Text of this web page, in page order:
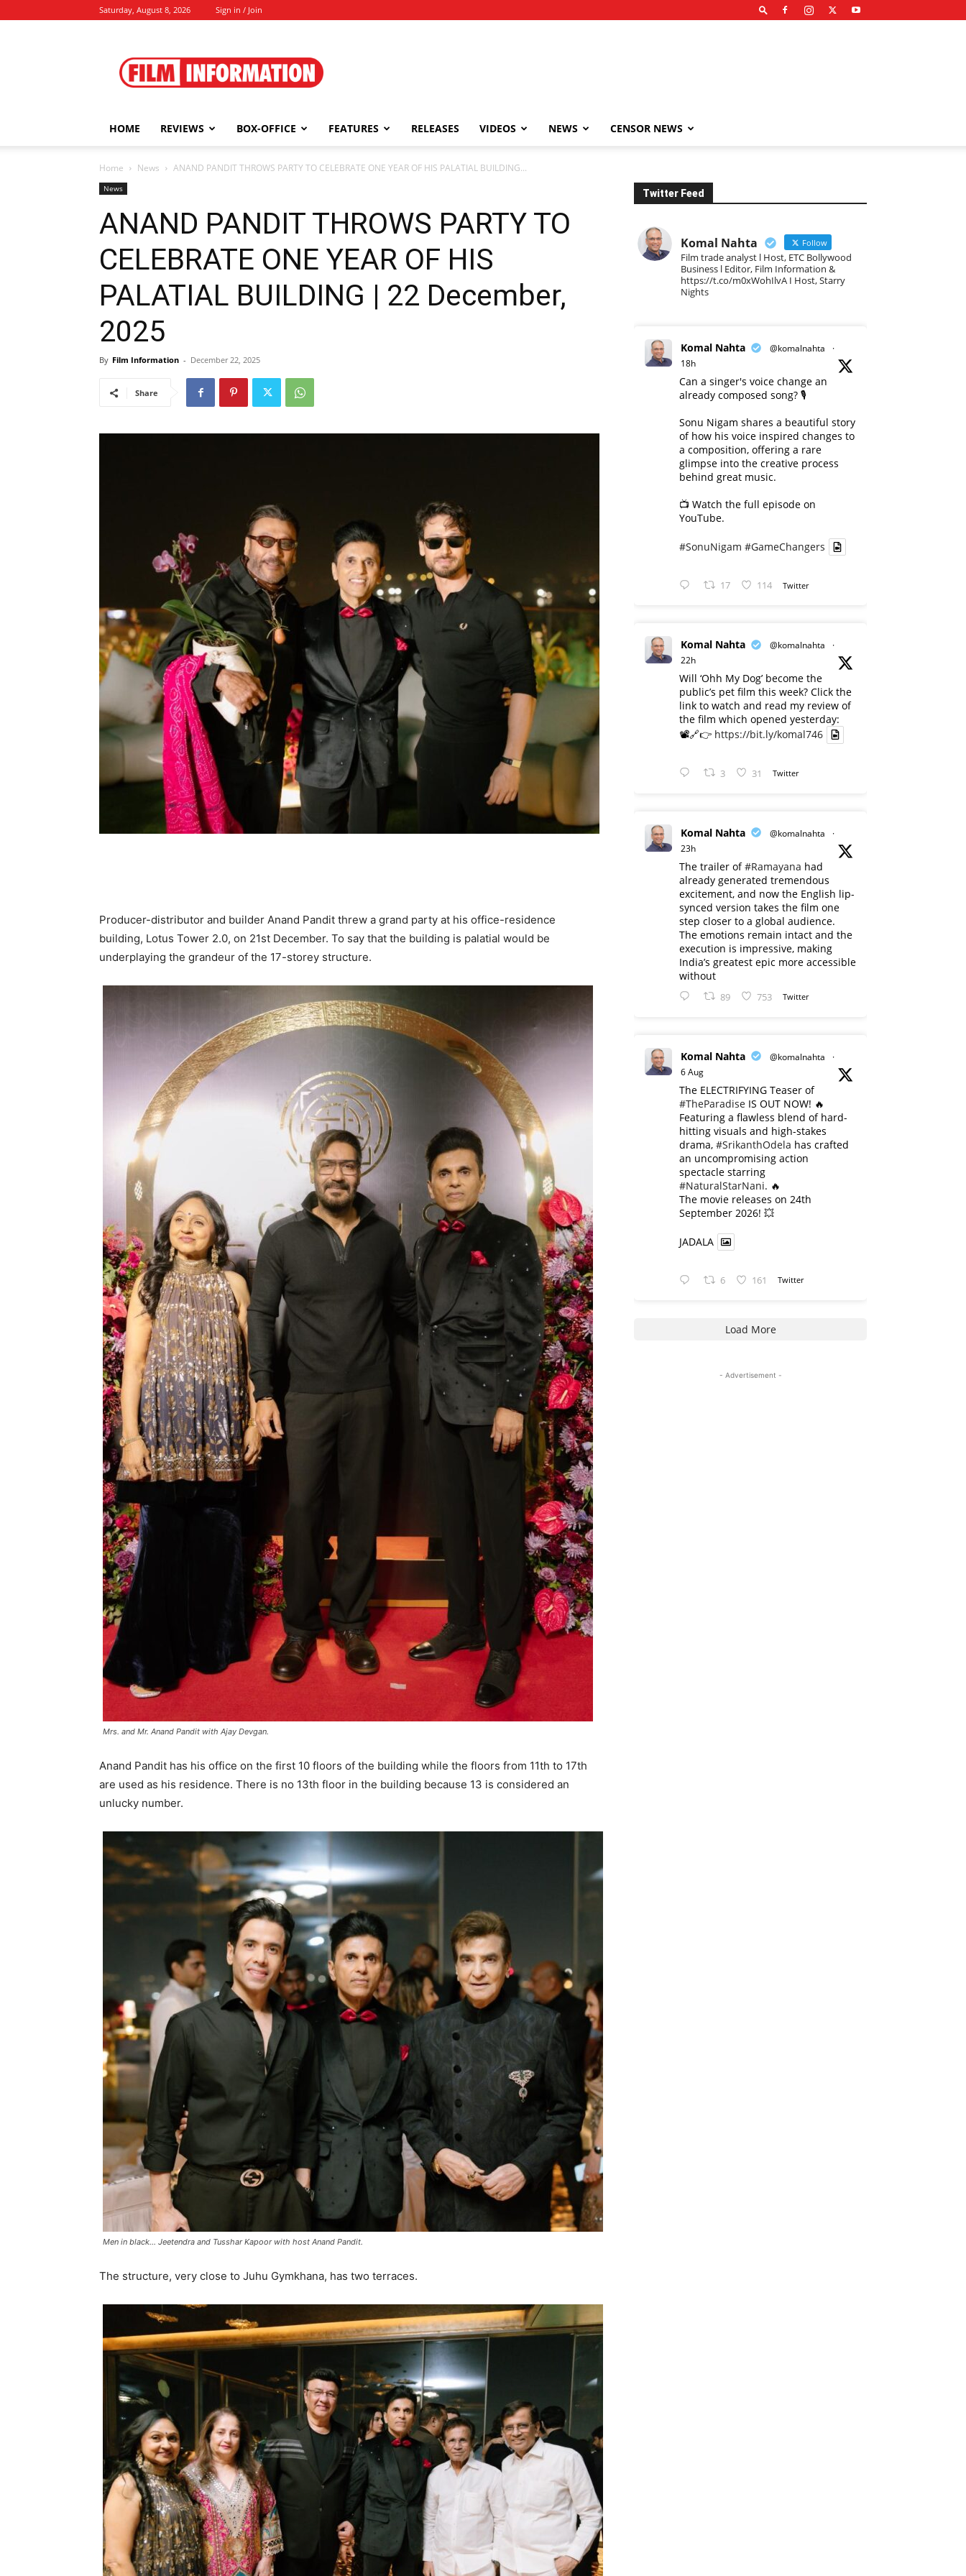
Saturday, August 8, 2026 Sign in / Join
Information
HOME REVIEWS BOX-OFFICE FEATURES RELEASES VIDEOS NEWS CENSOR NEWS
Home News ANAND PANDIT THROWS PARTY TO CELEBRATE ONE YEAR OF HIS PALATIAL BUILDING...
News
ANAND PANDIT THROWS PARTY TO
CELEBRATE ONE YEAR OF HIS
PALATIAL BUILDING | 22 December,
2025
By Film Information - December 22, 2025
Share
Producer-distributor and builder Anand Pandit threw a grand party at his office-residence
building, Lotus Tower 2.0, on 21st December. To say that the building is palatial would be
underplaying the grandeur of the 17-storey structure.
Mrs. and Mr. Anand Pandit with Ajay Devgan.
Anand Pandit has his office on the first 10 floors of the building while the floors from 11th to 17th
are used as his residence. There is no 13th floor in the building because 13 is considered an
unlucky number.
Men in black… Jeetendra and Tusshar Kapoor with host Anand Pandit.
The structure, very close to Juhu Gymkhana, has two terraces.
Twitter Feed
Komal Nahta Follow
Film trade analyst l Host, ETC Bollywood
Business l Editor, Film Information &
https://t.co/m0xWohIlvA I Host, Starry
Nights
Komal Nahta @komalnahta
·
18h
Can a singer's voice change an
already composed song? 🎙️
Sonu Nigam shares a beautiful story
of how his voice inspired changes to
a composition, offering a rare
glimpse into the creative process
behind great music.
📺 Watch the full episode on
YouTube.
#SonuNigam #GameChangers
17 114 Twitter
Komal Nahta @komalnahta
·
22h
Will ‘Ohh My Dog’ become the
public’s pet film this week? Click the
link to watch and read my review of
the film which opened yesterday:
📽️🔗👉 https://bit.ly/komal746
3 31 Twitter
Komal Nahta @komalnahta
·
23h
The trailer of#Ramayana had
already generated tremendous
excitement, and now the English lip-
synced version takes the film one
step closer to a global audience.
The emotions remain intact and the
execution is impressive, making
India’s greatest epic more accessible
without
89 753 Twitter
Komal Nahta @komalnahta
·
6 Aug
The ELECTRIFYING Teaser of
#TheParadise IS OUT NOW! 🔥
​Featuring a flawless blend of hard-
hitting visuals and high-stakes
drama, #SrikanthOdela has crafted
an uncompromising action
spectacle starring
#NaturalStarNani. 🔥
​The movie releases on 24th
September 2026! 💥
JADALA
6 161 Twitter
Load More
- Advertisement -